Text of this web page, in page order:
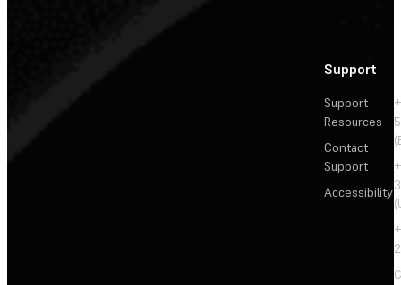
Support
Support
Resources
Contact
Support
Accessibility